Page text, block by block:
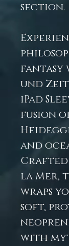
section.
fantasy
und
iPad
fusion
and
Crafted
la Mer,
wraps
soft,
with